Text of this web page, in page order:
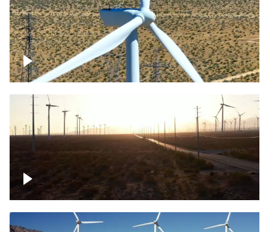
Mojave Desert Wind Turbine
Wind turbine in Mojave Desert